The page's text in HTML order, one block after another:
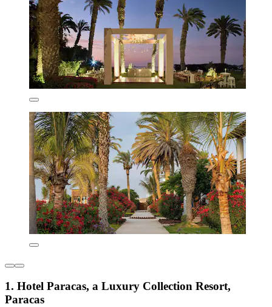
1. Hotel Paracas, a Luxury Collection Resort,
Paracas